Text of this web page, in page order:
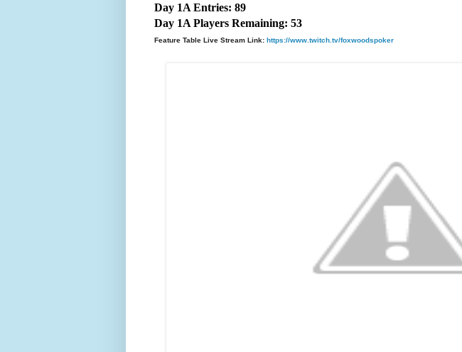
Day 1A Entries: 89
Day 1A Players Remaining: 53
Feature Table Live Stream Link: https://www.twitch.tv/foxwoodspoker